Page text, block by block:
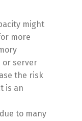
might
more
or server
the risk
is an
to many